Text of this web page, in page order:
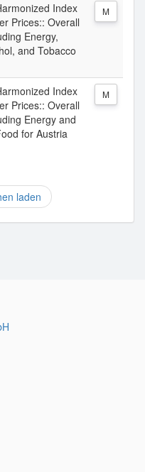
Index
Prices:: Overall
Energy,
and Tobacco
M
Index
Prices:: Overall
Energy and
for Austria
M
laden